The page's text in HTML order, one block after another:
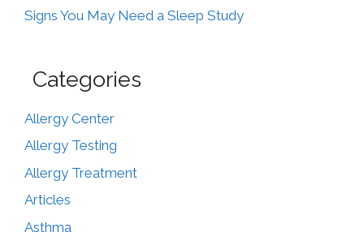
Signs You May Need a Sleep Study
Categories
Allergy Center
Allergy Testing
Allergy Treatment
Articles
Asthma